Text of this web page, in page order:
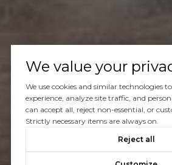
We value your
We use cookies and similar technologies
experience, analyze site traffic, and
can accept all, reject non-essential, or
Strictly necessary items are always on.
Reject all